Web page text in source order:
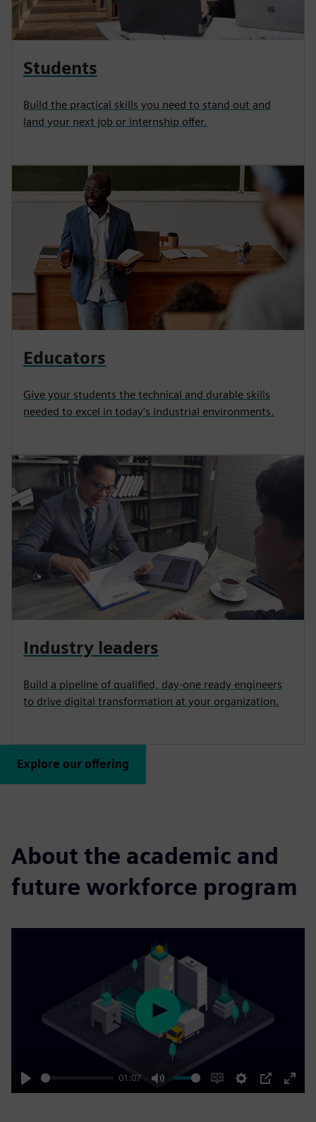
Students
Build the practical skills you need to stand out and
land your next job or internship offer.
Educators
Give your students the technical and durable skills
needed to excel in today's industrial environments.
Industry leaders
Build a pipeline of qualified, day-one ready engineers
to drive digital transformation at your organization.
Explore our offering
About the academic and
future workforce program
Play
01:07
Mute
EnableSettings
PIP
Enter
Play